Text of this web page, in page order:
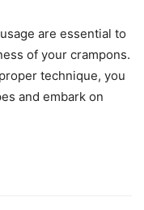
are essential to
of your crampons.
technique, you
and embark on